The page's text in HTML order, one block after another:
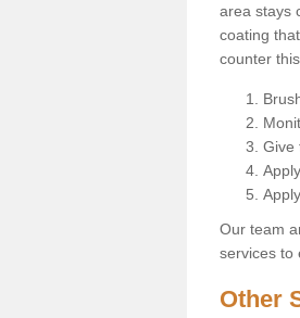
area stays
coating
counter
Give
Our team
services to
Other